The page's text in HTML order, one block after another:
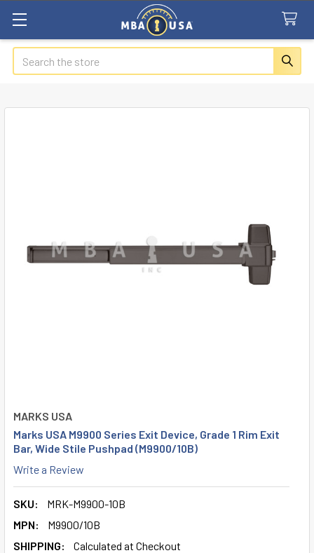
Search
MARKS USA
Marks USA M9900 Series Exit Device, Grade 1 Rim Exit
Bar, Wide Stile Pushpad (M9900/10B)
Write a Review
SKU:
MRK-M9900-10B
MPN:
M9900/10B
SHIPPING:
Calculated at Checkout